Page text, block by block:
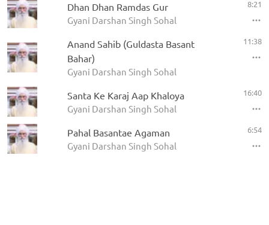
Dhan Dhan Ramdas Gur
Gyani Darshan Singh Sohal
8:21
Anand Sahib (Guldasta Basant
Bahar)
Gyani Darshan Singh Sohal
11:38
Santa Ke Karaj Aap Khaloya
Gyani Darshan Singh Sohal
16:40
Pahal Basantae Agaman
Gyani Darshan Singh Sohal
6:54